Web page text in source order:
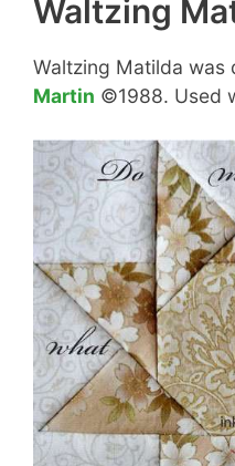
Waltzing
Waltzing Matilda was
Martin ©1988. Used